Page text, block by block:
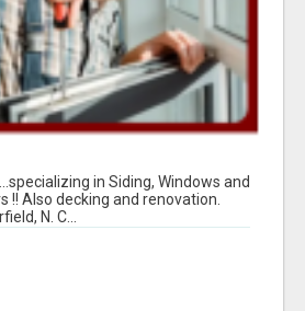
in Siding, Windows and
!! Also decking and renovation.
N. C...